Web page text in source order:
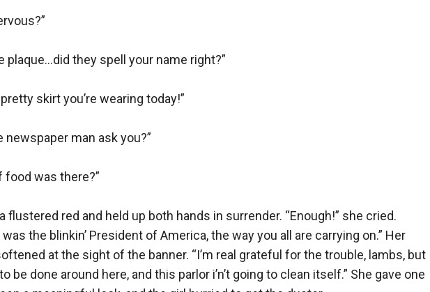
plaque...did they spell your name right?”
skirt you’re wearing today!”
newspaper man ask you?”
food was there?”
flustered red and held up both hands in surrender. “Enough!” she cried.
was the blinkin’ President of America, the way you all are carrying on.” Her
at the sight of the banner. “I’m real grateful for the trouble, lambs, but
be done around here, and this parlor i’n’t going to clean itself.” She gave one